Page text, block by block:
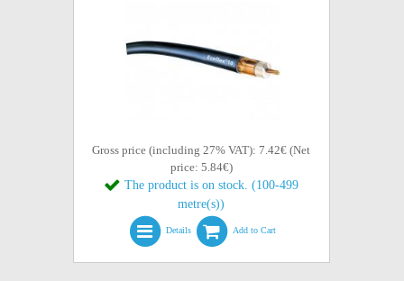
Gross price (including 27% VAT): 7.42€ (Net
price: 5.84€)
The product is on stock. (100-499
metre(s))
Details Add to Cart